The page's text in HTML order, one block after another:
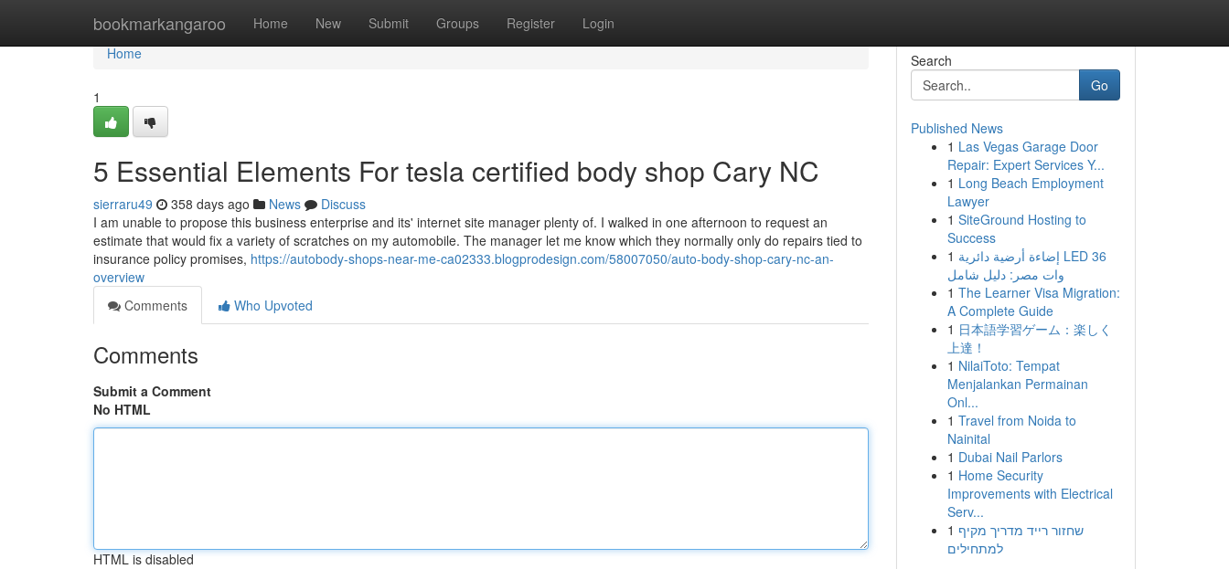
bookmarkangaroo Home New Submit Groups Register Login
Home
Home
1
5 Essential Elements For tesla certified body shop Cary NC
sierraru49 358 days ago News
Discuss
I am unable to propose this business enterprise and its' internet site manager plenty of. I walked in one afternoon to request an
estimate that would fix a variety of scratches on my automobile. The manager let me know which they normally only do repairs tied to
insurance policy promises, https://autobody-shops-near-me-ca02333.blogprodesign.com/58007050/auto-body-shop-cary-nc-an-
overview
Comments
Who Upvoted
Comments
Submit a Comment
No HTML
HTML is disabled
Search
Go
Published News
1 Las Vegas Garage Door
Repair: Expert Services Y...
1 Long Beach Employment
Lawyer
1 SiteGround Hosting to
Success
1 إضاءة أرضية دائرية LED 36
وات مصر: دليل شامل
1 The Learner Visa Migration:
A Complete Guide
1 日本語学習ゲーム：楽しく
上達！
1 NilaiToto: Tempat
Menjalankan Permainan
Onl...
1 Travel from Noida to
Nainital
1 Dubai Nail Parlors
1 Home Security
Improvements with Electrical
Serv...
1 שחזור רייד מדריך מקיף
למתחילים